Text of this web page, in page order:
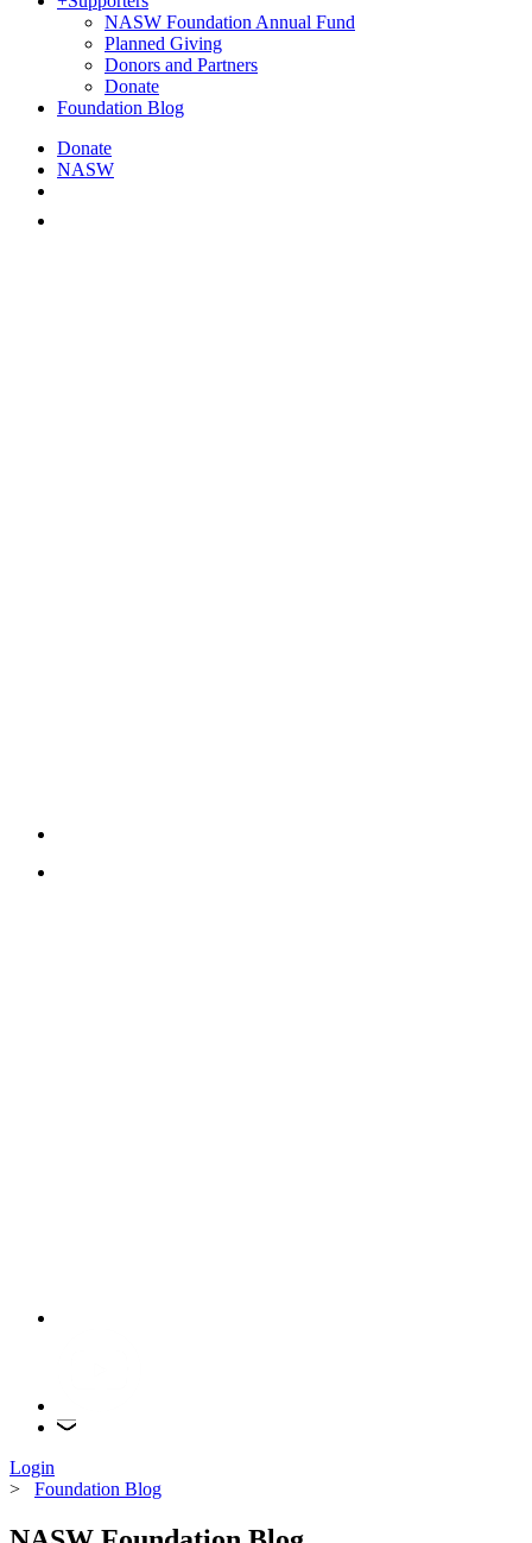
NASW Foundation Annual Fund
Planned Giving
Donors and Partners
Donate
Foundation Blog
Donate
NASW
Login
> Foundation Blog